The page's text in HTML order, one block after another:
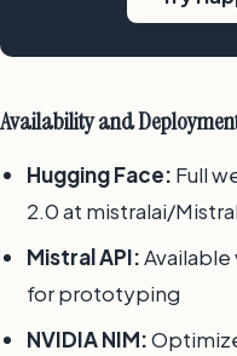
Availability and
Hugging Face: Full
2.0 at mistralai/
Mistral API:
for prototyping
NVIDIA NIM: